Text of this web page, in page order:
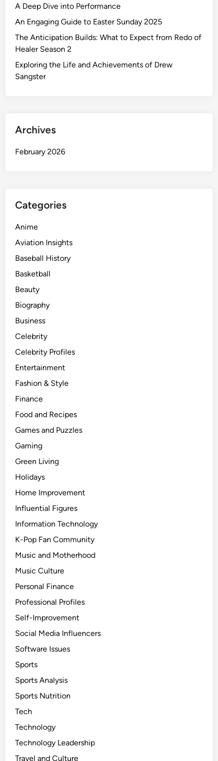
A Deep Dive into Performance
An Engaging Guide to Easter Sunday 2025
The Anticipation Builds: What to Expect from Redo of
Healer Season 2
Exploring the Life and Achievements of Drew
Sangster
Archives
February 2026
Categories
Anime
Aviation Insights
Baseball History
Basketball
Beauty
Biography
Business
Celebrity
Celebrity Profiles
Entertainment
Fashion & Style
Finance
Food and Recipes
Games and Puzzles
Gaming
Green Living
Holidays
Home Improvement
Influential Figures
Information Technology
K-Pop Fan Community
Music and Motherhood
Music Culture
Personal Finance
Professional Profiles
Self-Improvement
Social Media Influencers
Software Issues
Sports
Sports Analysis
Sports Nutrition
Tech
Technology
Technology Leadership
Travel and Culture